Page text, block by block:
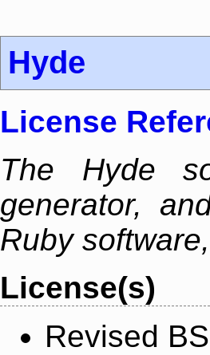
Hyde
License
The Hyde
generator,
Ruby
License(s)
Revised